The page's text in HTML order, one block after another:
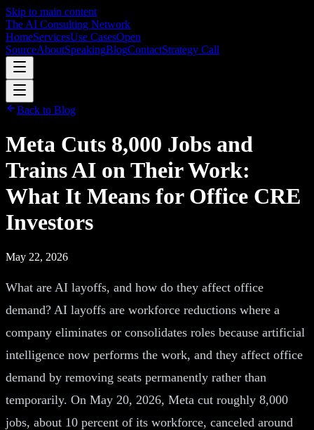
Skip to main content
The AI Consulting Network
HomeServicesUse CasesOpen
SourceAboutSpeakingBlogContactStrategy Call
Back to Blog
Meta Cuts 8,000 Jobs and
Trains AI on Their Work:
What It Means for Office CRE
Investors
May 22, 2026
What are AI layoffs, and how do they affect office
demand? AI layoffs are workforce reductions where a
company eliminates or consolidates roles because artificial
intelligence now performs the work, and they affect office
demand by removing seats permanently rather than
temporarily. On May 20, 2026, Meta cut roughly 8,000
jobs, about 10 percent of its workforce, canceled around